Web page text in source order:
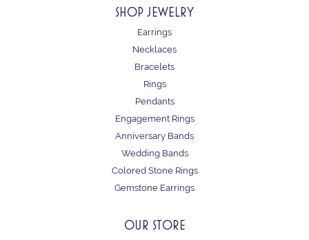
SHOP JEWELRY
Earrings
Necklaces
Bracelets
Rings
Pendants
Engagement Rings
Anniversary Bands
Wedding Bands
Colored Stone Rings
Gemstone Earrings
OUR STORE